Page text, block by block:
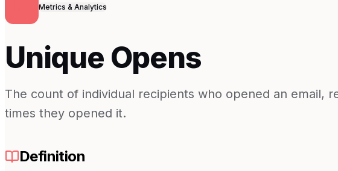
Metrics & Analytics
Unique Opens
The count of individual recipients who opened an email,
times they opened it.
Definition